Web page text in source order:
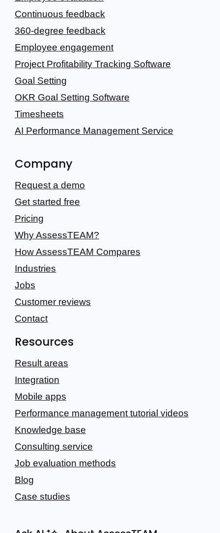
Continuous feedback
360-degree feedback
Employee engagement
Project Profitability Tracking Software
Goal Setting
OKR Goal Setting Software
Timesheets
AI Performance Management Service
Company
Request a demo
Get started free
Pricing
Why AssessTEAM?
How AssessTEAM Compares
Industries
Jobs
Customer reviews
Contact
Resources
Result areas
Integration
Mobile apps
Performance management tutorial videos
Knowledge base
Consulting service
Job evaluation methods
Blog
Case studies